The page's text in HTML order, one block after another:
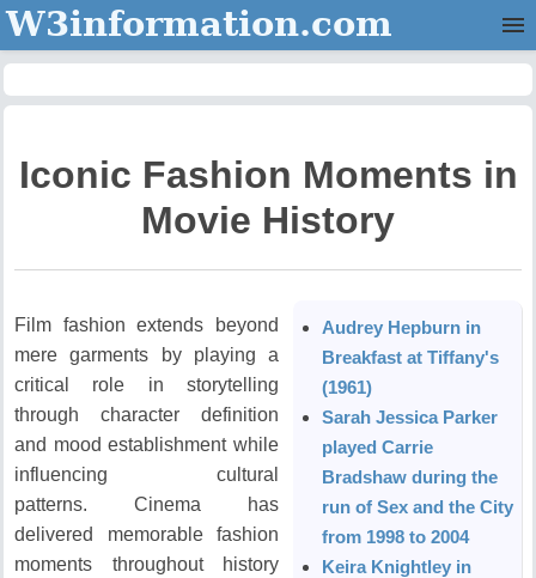
W3information.com
Contact Us
Iconic Fashion Moments in
Movie History
Film fashion extends beyond
mere garments by playing a
critical role in storytelling
through character definition
and mood establishment while
influencing cultural
patterns.Cinema has
delivered memorable fashion
moments throughout history
Audrey Hepburn in
Breakfast at Tiffany's
(1961)
Sarah Jessica Parker
played Carrie
Bradshaw during the
run of Sex and the City
from 1998 to 2004
Keira Knightley in